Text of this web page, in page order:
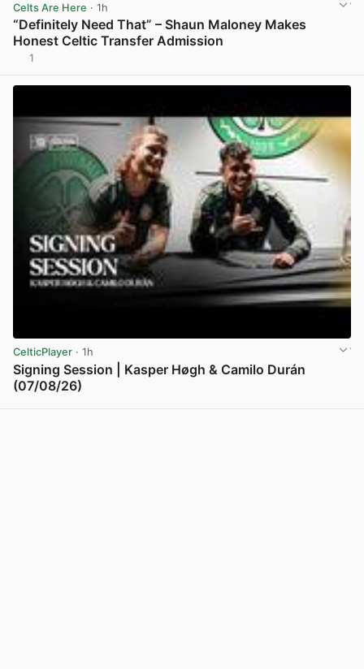
Celts Are Here · 1h
“Definitely Need That” – Shaun Maloney Makes
Honest Celtic Transfer Admission
1
CelticPlayer · 1h
Signing Session | Kasper Høgh & Camilo Durán
(07/08/26)